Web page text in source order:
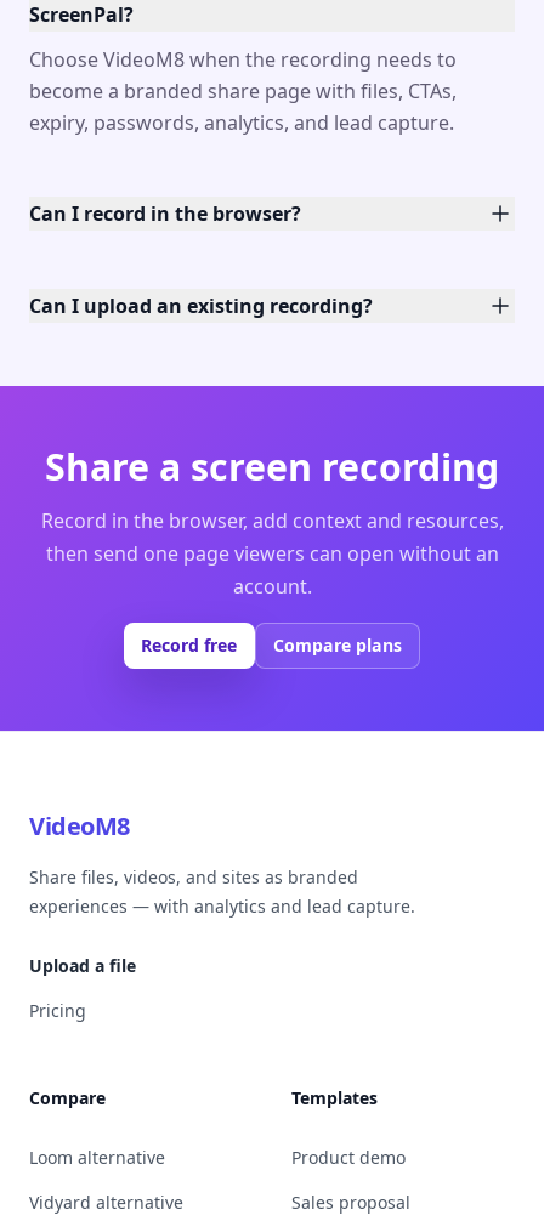
ScreenPal?
Choose VideoM8 when the recording needs to
become a branded share page with files, CTAs,
expiry, passwords, analytics, and lead capture.
Can I record in the browser?
Can I upload an existing recording?
Share a screen recording
Record in the browser, add context and resources,
then send one page viewers can open without an
account.
Record free Compare plans
VideoM8
Share files, videos, and sites as branded
experiences — with analytics and lead capture.
Upload a file
Pricing
Compare
Loom alternative
Vidyard alternative
Templates
Product demo
Sales proposal